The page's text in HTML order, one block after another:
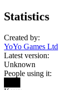
Statistics
Created by:
YoYo Games Ltd
Latest version:
Unknown
People using it: